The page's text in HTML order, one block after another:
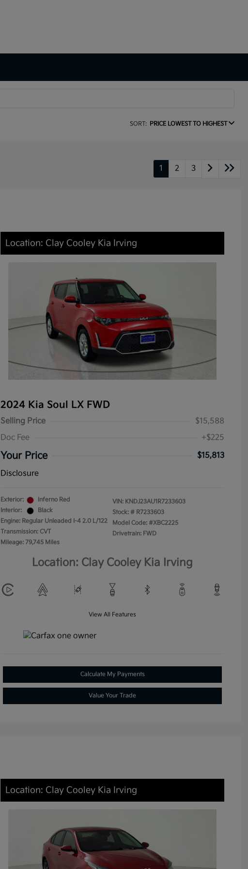
SORT: PRICE LOWEST TO HIGHEST
1 2 3
Location: Clay Cooley Kia Irving
2024 Kia Soul LX FWD
Selling Price
$15,588
Doc Fee
+$225
Your Price
$15,813
Disclosure
Exterior:
Inferno Red
Interior:
Black
Engine: Regular Unleaded I-4 2.0 L/122
Transmission: CVT
Mileage: 79,745 Miles
VIN: KNDJ23AU1R7233603
Stock: # R7233603
Model Code: #XBC2225
Drivetrain: FWD
Location: Clay Cooley Kia Irving
View All Features
Calculate My Payments
Value Your Trade
Location: Clay Cooley Kia Irving